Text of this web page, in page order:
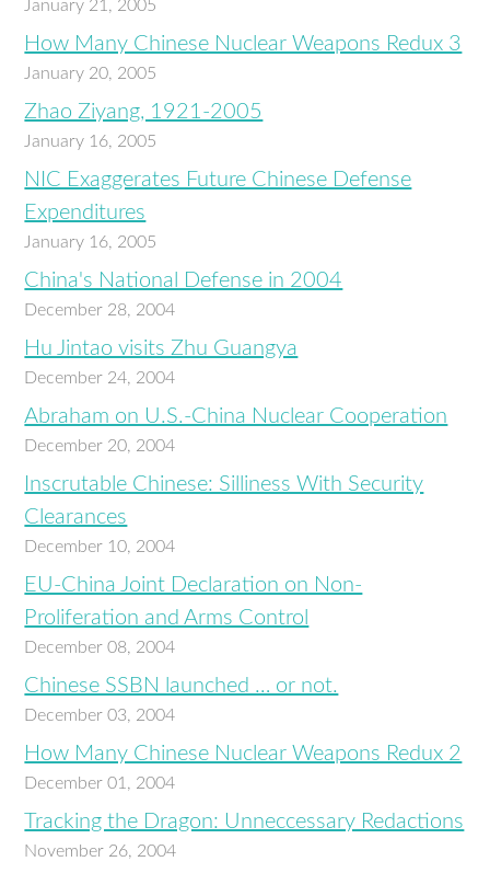
January 21, 2005
How Many Chinese Nuclear Weapons Redux 3
January 20, 2005
Zhao Ziyang, 1921-2005
January 16, 2005
NIC Exaggerates Future Chinese Defense
Expenditures
January 16, 2005
China's National Defense in 2004
December 28, 2004
Hu Jintao visits Zhu Guangya
December 24, 2004
Abraham on U.S.-China Nuclear Cooperation
December 20, 2004
Inscrutable Chinese: Silliness With Security
Clearances
December 10, 2004
EU-China Joint Declaration on Non-
Proliferation and Arms Control
December 08, 2004
Chinese SSBN launched … or not.
December 03, 2004
How Many Chinese Nuclear Weapons Redux 2
December 01, 2004
Tracking the Dragon: Unneccessary Redactions
November 26, 2004